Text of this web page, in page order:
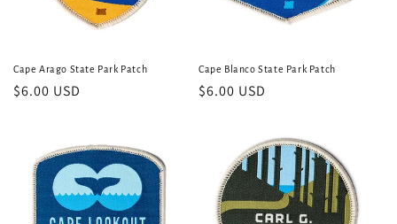
Cape Arago State Park Patch
Regular
$6.00 USD
Cape Blanco State Park Patch
Regular
$6.00 USD